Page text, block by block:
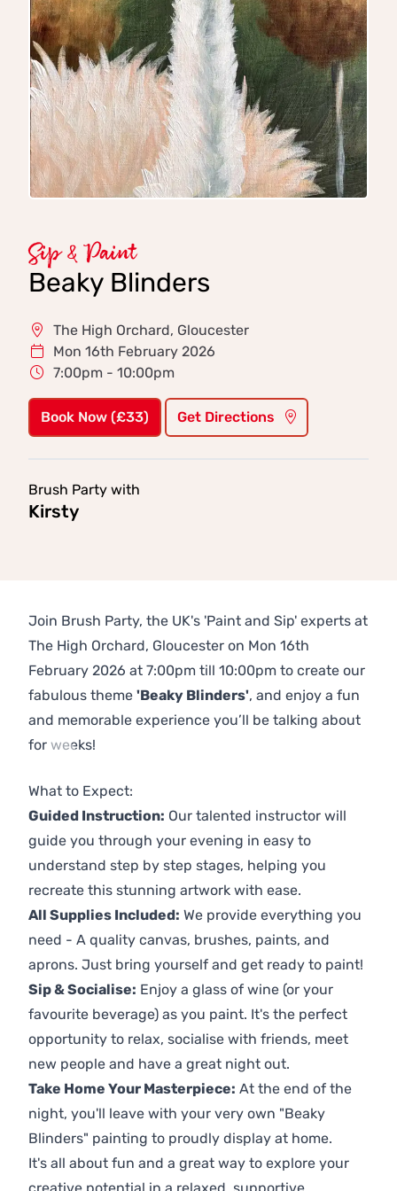
Sip & Paint
Beaky Blinders
The High Orchard, Gloucester
Mon 16th February 2026
7:00pm - 10:00pm
Book Now (£33) Get Directions
Brush Party with
Kirsty
Join Brush Party, the UK's 'Paint and Sip' experts at
The High Orchard, Gloucester on Mon 16th
February 2026 at 7:00pm till 10:00pm to create our
fabulous theme 'Beaky Blinders', and enjoy a fun
and memorable experience you’ll be talking about
for weeks!
What to Expect:
Guided Instruction: Our talented instructor will
guide you through your evening in easy to
understand step by step stages, helping you
recreate this stunning artwork with ease.
All Supplies Included: We provide everything you
need - A quality canvas, brushes, paints, and
aprons. Just bring yourself and get ready to paint!
Sip & Socialise: Enjoy a glass of wine (or your
favourite beverage) as you paint. It's the perfect
opportunity to relax, socialise with friends, meet
new people and have a great night out.
Take Home Your Masterpiece: At the end of the
night, you'll leave with your very own "Beaky
Blinders" painting to proudly display at home.
It's all about fun and a great way to explore your
creative potential in a relaxed, supportive